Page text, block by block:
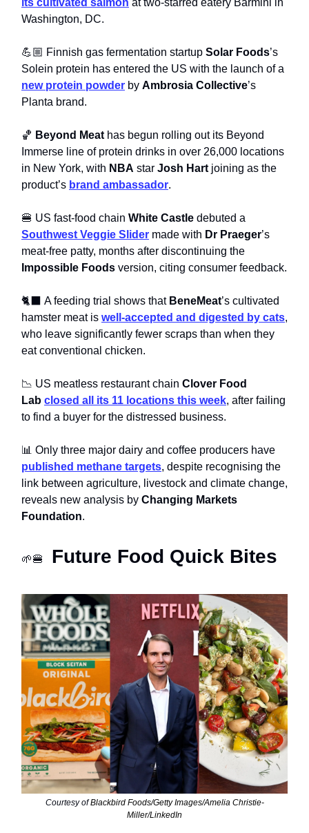
Washington, DC.
💪🏼 Finnish gas fermentation startup Solar Foods’s
Solein protein has entered the US with the launch of a
new protein powder by Ambrosia Collective’s
Planta brand.
🏀 Beyond Meat has begun rolling out its Beyond
Immerse line of protein drinks in over 26,000 locations
in New York, with NBA star Josh Hart joining as the
product’s brand ambassador.
🍔 US fast-food chain White Castle debuted a
Southwest Veggie Slider made with Dr Praeger’s
meat-free patty, months after discontinuing the
Impossible Foods version, citing consumer feedback.
🐈‍⬛ A feeding trial shows that BeneMeat’s cultivated
hamster meat is well-accepted and digested by cats,
who leave significantly fewer scraps than when they
eat conventional chicken.
📉 US meatless restaurant chain Clover Food
Lab closed all its 11 locations this week, after failing
to find a buyer for the distressed business.
📊 Only three major dairy and coffee producers have
published methane targets, despite recognising the
link between agriculture, livestock and climate change,
reveals new analysis by Changing Markets
Foundation.
🌱🍔 Future Food Quick Bites
Courtesy ofBlackbird Foods/Getty Images/Amelia Christie-
Miller/LinkedIn